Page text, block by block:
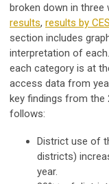
broken down in
results, results by
section includes
interpretation of
each category is at
access data from
key findings from the
follows:
District use of
districts)
year.